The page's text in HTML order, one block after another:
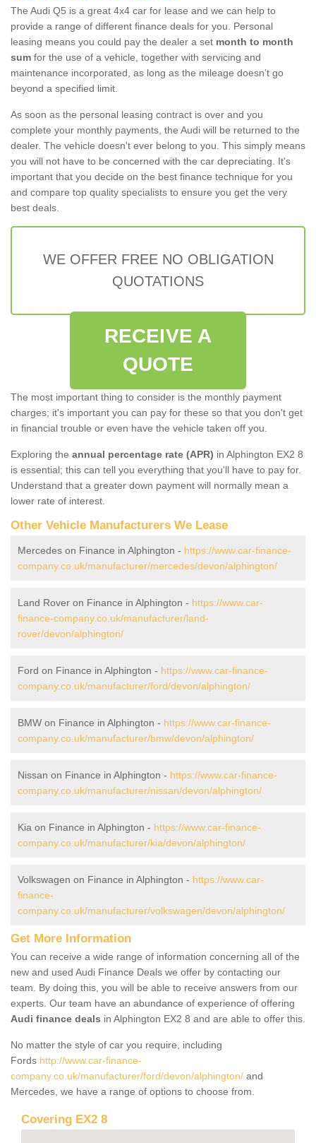
The Audi Q5 is a great 4x4 car for lease and we can help to
provide a range of different finance deals for you. Personal
leasing means you could pay the dealer a set month to month
sum for the use of a vehicle, together with servicing and
maintenance incorporated, as long as the mileage doesn’t go
beyond a specified limit.
As soon as the personal leasing contract is over and you
complete your monthly payments, the Audi will be returned to the
dealer. The vehicle doesn't ever belong to you. This simply means
you will not have to be concerned with the car depreciating. It's
important that you decide on the best finance technique for you
and compare top quality specialists to ensure you get the very
best deals.
WE OFFER FREE NO OBLIGATION
QUOTATIONS
RECEIVE A
QUOTE
The most important thing to consider is the monthly payment
charges; it's important you can pay for these so that you don't get
in financial trouble or even have the vehicle taken off you.
Exploring the annual percentage rate (APR) in Alphington EX2 8
is essential; this can tell you everything that you'll have to pay for.
Understand that a greater down payment will normally mean a
lower rate of interest.
Other Vehicle Manufacturers We Lease
Mercedes on Finance in Alphington - https://www.car-finance-
company.co.uk/manufacturer/mercedes/devon/alphington/
Land Rover on Finance in Alphington - https://www.car-
finance-company.co.uk/manufacturer/land-
rover/devon/alphington/
Ford on Finance in Alphington - https://www.car-finance-
company.co.uk/manufacturer/ford/devon/alphington/
BMW on Finance in Alphington - https://www.car-finance-
company.co.uk/manufacturer/bmw/devon/alphington/
Nissan on Finance in Alphington - https://www.car-finance-
company.co.uk/manufacturer/nissan/devon/alphington/
Kia on Finance in Alphington - https://www.car-finance-
company.co.uk/manufacturer/kia/devon/alphington/
Volkswagen on Finance in Alphington - https://www.car-
finance-
company.co.uk/manufacturer/volkswagen/devon/alphington/
Get More Information
You can receive a wide range of information concerning all of the
new and used Audi Finance Deals we offer by contacting our
team. By doing this, you will be able to receive answers from our
experts. Our team have an abundance of experience of offering
Audi finance deals in Alphington EX2 8 and are able to offer this.
No matter the style of car you require, including
Fords http://www.car-finance-
company.co.uk/manufacturer/ford/devon/alphington/ and
Mercedes, we have a range of options to choose from.
Covering EX2 8